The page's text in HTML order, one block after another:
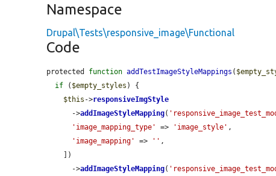
Namespace
Drupal\Tests\responsive_image\Functional
Code
protected function addTestImageStyleMappings (
if ( $empty_styles ) {
$this ->responsiveImgStyle
      ->
addImageStyleMapping(
'image_mapping_type'
=> 'image_style' ,
'image_mapping'
=> '' ,
      ->
addImageStyleMapping(